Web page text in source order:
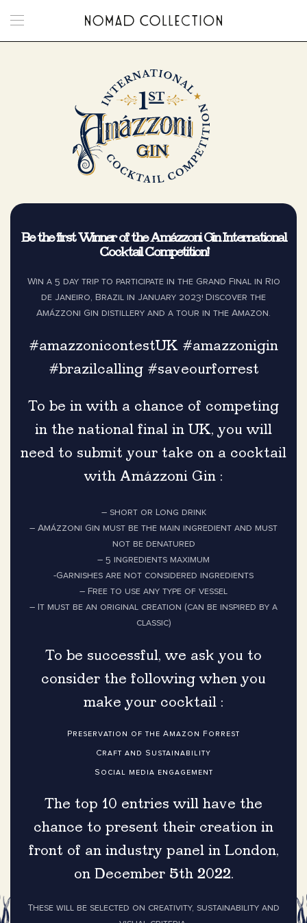
Be the first Winner of the Amázzoni Gin International
Cocktail Competition!
Win a 5 day trip to participate in the Grand Final in Rio
de Janeiro, Brazil in January 2023! Discover the
Amázzoni Gin distillery and a tour in the Amazon.
#amazzonicontestUK #amazzonigin
#brazilcalling #saveourforrest
To be in with a chance of competing
in the national final in UK, you will
need to submit your take on a cocktail
with Amázzoni Gin :
– short or Long drink
– Amázzoni Gin must be the main ingredient and must
not be denatured
– 5 ingredients maximum
-Garnishes are not considered ingredients
– Free to use any type of vessel
– It must be an original creation (can be inspired by a
classic)
To be successful, we ask you to
consider the following when you
make your cocktail :
Preservation of the Amazon Forrest
Craft and Sustainability
Social media engagement
The top 10 entries will have the
chance to present their creation in
front of an industry panel in London,
on December 5th 2022.
These will be selected on creativity, sustainability and